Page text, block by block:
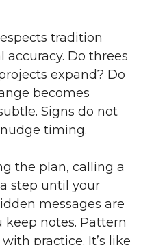
tradition
Do threes
expand? Do
becomes
Signs do not
timing.
the plan, calling a
step until your
messages are
keep notes. Pattern
practice. It’s like